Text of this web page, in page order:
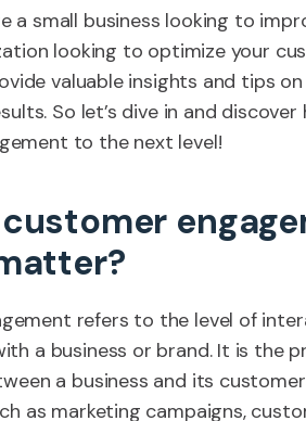
a small business looking to
looking to optimize your
valuable insights and tips
So let’s dive in and
to the next level!
refers to the level of
a business or brand. It is the
a business and its
as marketing campaigns,